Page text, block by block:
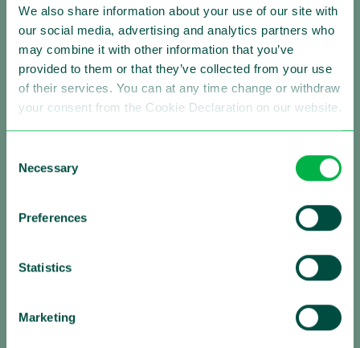
We also share information about your use of our site with
our social media, advertising and analytics partners who
may combine it with other information that you’ve
provided to them or that they’ve collected from your use
of their services. You can at any time change or withdraw
your consent from the Cookie Declaration on our website.
Selection
Necessary
Preferences
Statistics
Marketing
Making Traffic Safer
Follow us:
Sensys Gatso is the leading provider of automated
traffic enforcement solutions with a strong global
presence. Our mission is saving lives by changing the
driving behavior of motorists. We are firmly committed
to improving road safety by reducing vehicle speed and
red light negation, by optimizing traffic flows and by
contributing to a sustainable urban environment,